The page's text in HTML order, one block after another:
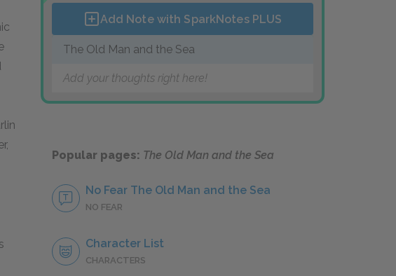
Add Note with SparkNotes PLUS
The Old Man and the Sea
Add your thoughts right here!
Popular pages: The Old Man and the Sea
No Fear The Old Man and the Sea
NO FEAR
Character List
CHARACTERS